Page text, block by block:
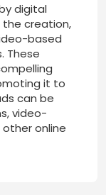
digital
the creation,
based
These
it to
can be
video-
online